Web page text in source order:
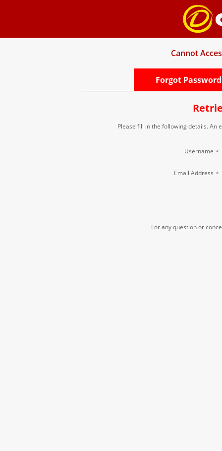
Cannot
Forgot Password
Please fill in the following details. An
Username *
Email Address *
For any question or